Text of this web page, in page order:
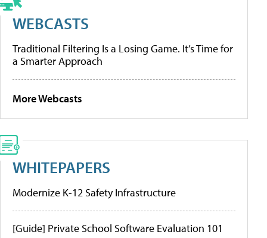
WEBCASTS
Traditional Filtering Is a Losing Game. It’s Time for
a Smarter Approach
More Webcasts
WHITEPAPERS
Modernize K-12 Safety Infrastructure
[Guide] Private School Software Evaluation 101